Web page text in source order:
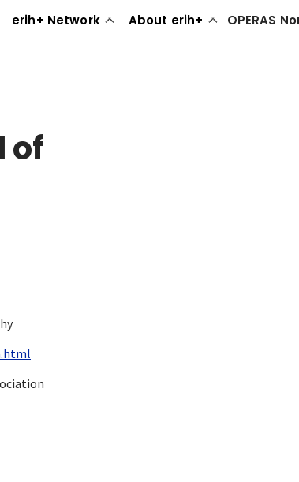
erih+ Network About erih+ OPERAS
of